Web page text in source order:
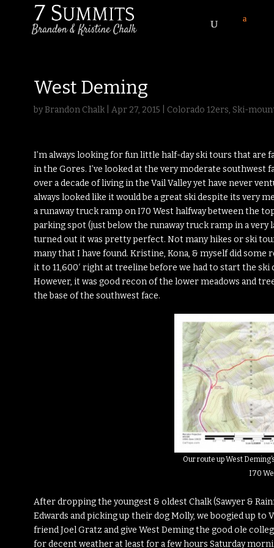
West Deming
byBrandon Chalk| Apr 27, 2015 Colorado 12ers, Ski-
I’m always looking for fun little half-day ski tours that are
in the Gores. I’ve looked at the very moderate southwest
over a decade of living in the Vail Valley yet have never
always looked like it would be a great ski despite its very
a runaway truck ramp on I70 West halfway between the
parking spot (just below the runaway truck ramp in a very
turned out it was pretty perfect. Not many hikes or ski
many that I have found. Kristine, Kona, & myself did some
it to 11,600′ right at treeline before we had to start the
However, it was good recon of the lower meadows and
the base of the southwest face.
Our route up West
I70
After dropping the youngest & oldest Chalk (Sawyer &
Edwards and picking up their dog Molly, we boogied up to
friend Joel Gratz and give West Deming the good ole
for decent weather at least for a few hours Saturday